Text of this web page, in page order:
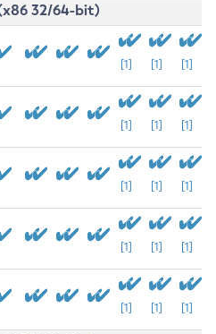
32/64-bit)
[1] [1] [1]
[1] [1] [1]
[1] [1] [1]
[1] [1] [1]
[1] [1] [1]